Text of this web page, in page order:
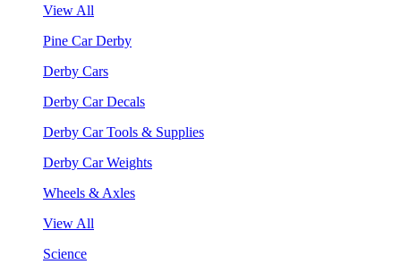
View All
Pine Car Derby
Derby Cars
Derby Car Decals
Derby Car Tools & Supplies
Derby Car Weights
Wheels & Axles
View All
Science